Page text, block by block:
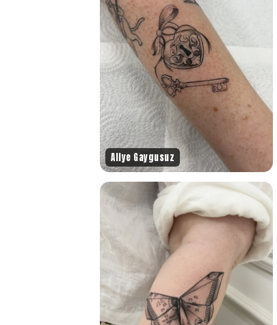
Aliye Gaygusuz